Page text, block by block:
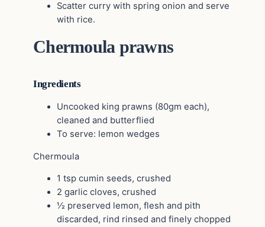
Scatter curry with spring onion and serve
with rice.
Chermoula prawns
Ingredients
Uncooked king prawns (80gm each),
cleaned and butterflied
To serve: lemon wedges
Chermoula
1 tsp cumin seeds, crushed
2 garlic cloves, crushed
½ preserved lemon, flesh and pith
discarded, rind rinsed and finely chopped